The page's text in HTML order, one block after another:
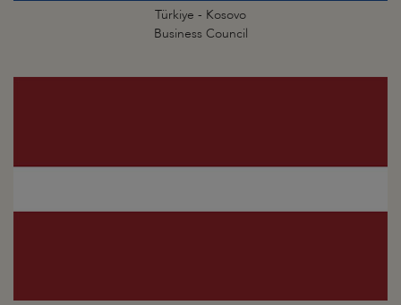
Türkiye - Kosovo
Business Council